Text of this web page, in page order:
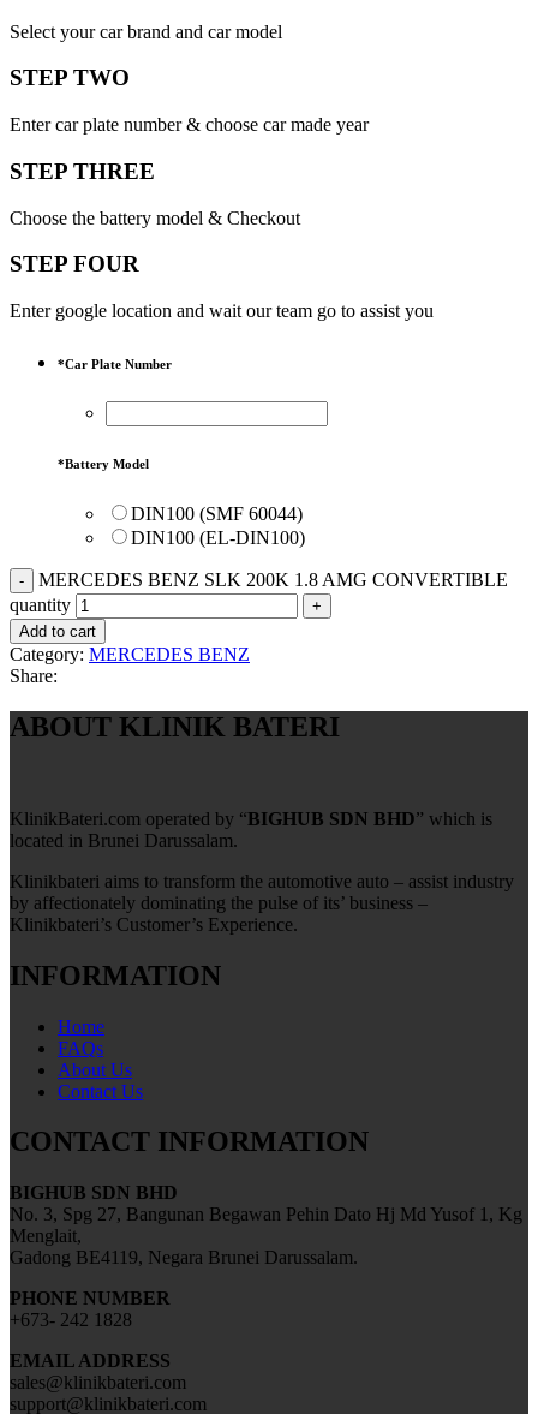
Select your car brand and car model
STEP TWO
Enter car plate number & choose car made year
STEP THREE
Choose the battery model & Checkout
STEP FOUR
Enter google location and wait our team go to assist you
*Car Plate Number
*Battery Model
DIN100 (SMF 60044)
DIN100 (EL-DIN100)
MERCEDES BENZ SLK 200K 1.8 AMG CONVERTIBLE
quantity
Add to cart
Category: MERCEDES BENZ
Share:
ABOUT KLINIK BATERI
KlinikBateri.com operated by “BIGHUB SDN BHD” which is
located in Brunei Darussalam.
Klinikbateri aims to transform the automotive auto – assist industry
by affectionately dominating the pulse of its’ business –
Klinikbateri’s Customer’s Experience.
INFORMATION
Home
FAQs
About Us
Contact Us
CONTACT INFORMATION
BIGHUB SDN BHD
No. 3, Spg 27, Bangunan Begawan Pehin Dato Hj Md Yusof 1, Kg
Menglait,
Gadong BE4119, Negara Brunei Darussalam.
PHONE NUMBER
+673- 242 1828
EMAIL ADDRESS
sales@klinikbateri.com
support@klinikbateri.com